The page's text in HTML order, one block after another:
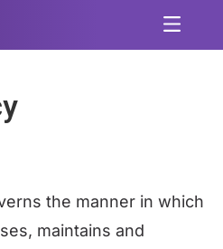
the manner in which
maintains and